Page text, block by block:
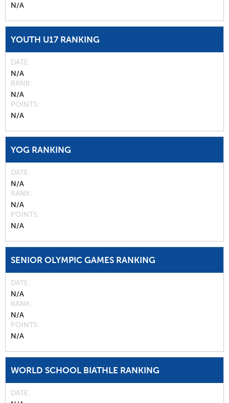
N/A
YOUTH U17 RANKING
DATE
N/A
RANK
N/A
POINTS
N/A
YOG RANKING
DATE
N/A
RANK
N/A
POINTS
N/A
SENIOR OLYMPIC GAMES RANKING
DATE
N/A
RANK
N/A
POINTS
N/A
WORLD SCHOOL BIATHLE RANKING
DATE